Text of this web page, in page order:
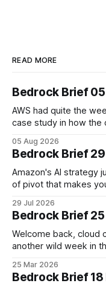
READ MORE
Bedrock Brief
AWS had quite the
case study in how the
with vibe-coding
apps locked safely
05 Aug 2026
Bedrock Brief
Amazon's AI strategy
of pivot that makes
models?" The
flagship
29 Jul 2026
Bedrock Brief
Welcome back, cloud
another wild week in
innovation. First up, AWS is celebrating its 20th birthday this
month. From humble
25 Mar 2026
Bedrock Brief